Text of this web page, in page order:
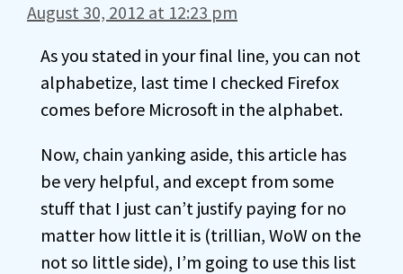
August 30, 2012 at 12:23 pm
As you stated in your final line, you can not
alphabetize, last time I checked Firefox
comes before Microsoft in the alphabet.
Now, chain yanking aside, this article has
be very helpful, and except from some
stuff that I just can’t justify paying for no
matter how little it is (trillian, WoW on the
not so little side), I’m going to use this list